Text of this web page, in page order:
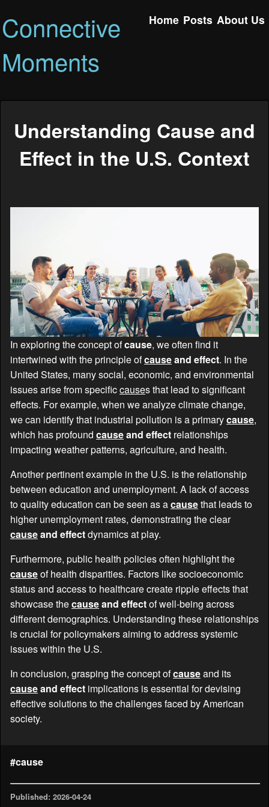
Connective
Moments
Home Posts About Us
Understanding Cause and
Effect in the U.S. Context
In exploring the concept ofcause, we often find it
intertwined with the principle ofcauseand effect. In the
United States, many social, economic, and environmental
issues arise from specificcauses that lead to significant
effects. For example, when we analyze climate change,
we can identify that industrial pollution is a primarycause,
which has profound causeand effect relationships
impacting weather patterns, agriculture, and health.
Another pertinent example in the U.S. is the relationship
between education and unemployment. A lack of access
to quality education can be seen as acausethat leads to
higher unemployment rates, demonstrating the clear
causeand effectdynamics at play.
Furthermore, public health policies often highlight the
causeof health disparities. Factors like socioeconomic
status and access to healthcare create ripple effects that
showcase thecauseand effectof well-being across
different demographics. Understanding these relationships
is crucial for policymakers aiming to address systemic
issues within the U.S.
In conclusion, grasping the concept ofcauseand its
causeand effect implications is essential for devising
effective solutions to the challenges faced by American
society.
#cause
Published: 2026-04-24